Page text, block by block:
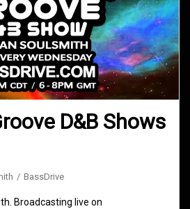
D&B Shows
BassDrive
Broadcasting live on